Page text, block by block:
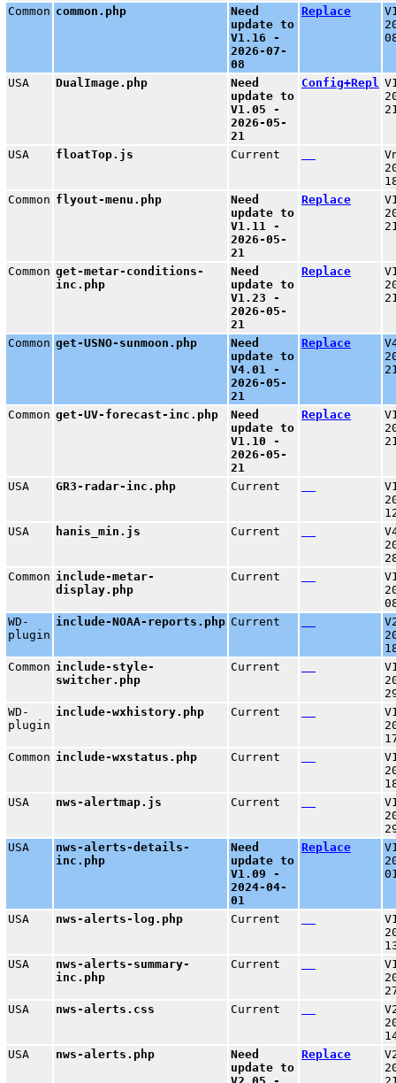
Common common.php
Need
update to
V1.16 -
2026-07-
08
Replace
USA DualImage.php
Need
update to
V1.05 -
2026-05-
21
Config+Repl
USA floatTop.js Current
Common flyout-menu.php
Need
update to
V1.11 -
2026-05-
21
Replace
Common get-metar-conditions-
inc.php
Need
update to
V1.23 -
2026-05-
21
Replace
Common get-USNO-sunmoon.php
Need
update to
V4.01 -
2026-05-
21
Replace
Common get-UV-forecast-inc.php
Need
update to
V1.10 -
2026-05-
21
Replace
USA GR3-radar-inc.php Current
USA
hanis_min.js Current
Common include-metar-
display.php
Current
WD-
plugin
include-NOAA-reports.php Current
Common include-style-
switcher.php
Current
WD-
plugin
include-wxhistory.php Current
Common include-wxstatus.php Current
USA
nws-alertmap.js Current
USA
nws-alerts-details-
inc.php
Need
update to
V1.09 -
2024-04-
01
Replace
USA nws-alerts-log.php Current
USA
nws-alerts-summary-
inc.php
Current
USA
nws-alerts.css Current
USA
nws-alerts.php
Need
update to
Replace